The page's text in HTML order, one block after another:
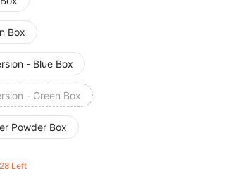
Box
- Blue Box
- Green Box
Powder Box
28 Left